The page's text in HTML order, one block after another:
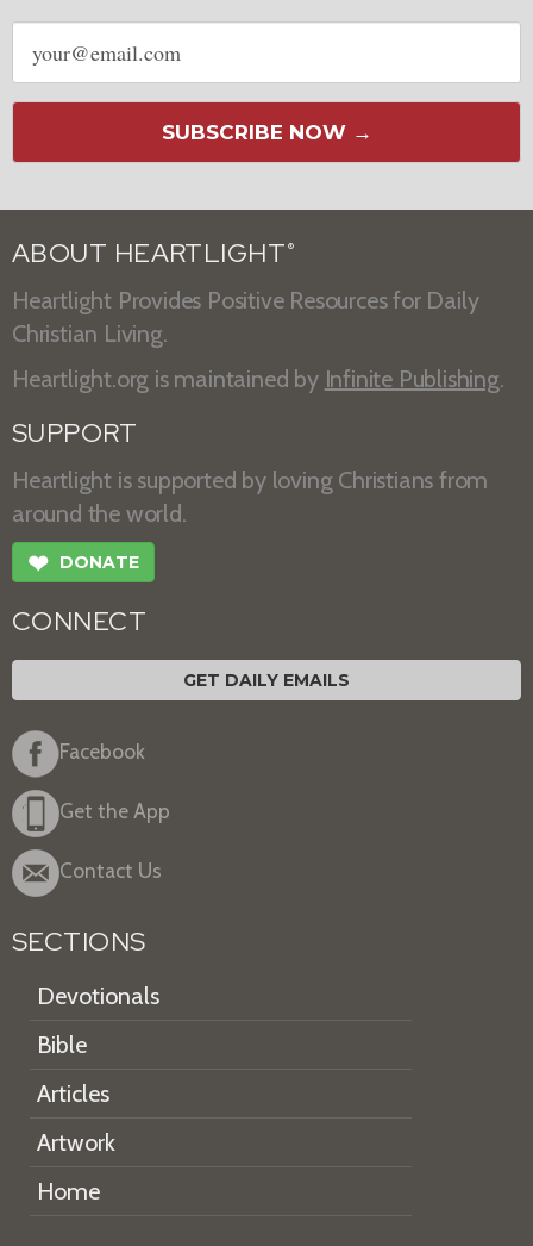
Email
address
SUBSCRIBE NOW →
ABOUT HEARTLIGHT ®
Heartlight Provides Positive Resources for Daily
Christian Living.
Heartlight.org is maintained by Infinite Publishing.
SUPPORT
Heartlight is supported by loving Christians from
around the world.
❤ DONATE
CONNECT
GET DAILY EMAILS
Facebook
Get the App
Contact Us
SECTIONS
Devotionals
Bible
Articles
Artwork
Home